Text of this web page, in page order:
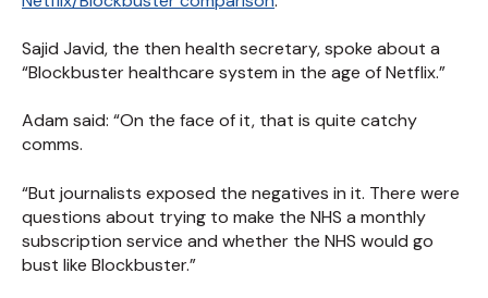
Sajid Javid, the then health secretary, spoke about a
“Blockbuster healthcare system in the age of Netflix.”
Adam said: “On the face of it, that is quite catchy
comms.
“But journalists exposed the negatives in it. There were
questions about trying to make the NHS a monthly
subscription service and whether the NHS would go
bust like Blockbuster.”